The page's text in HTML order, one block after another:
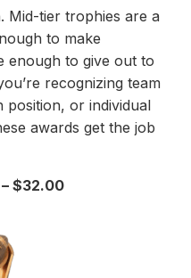
Mid-tier trophies are a
to make
enough to give out to
recognizing team
position, or individual
awards get the job
$32.00